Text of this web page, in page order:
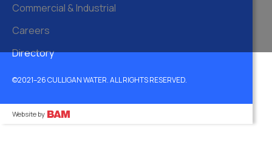
Commercial & Industrial
Careers
Directory
©2021–26 CULLIGAN WATER. ALL RIGHTS RESERVED.
Website by